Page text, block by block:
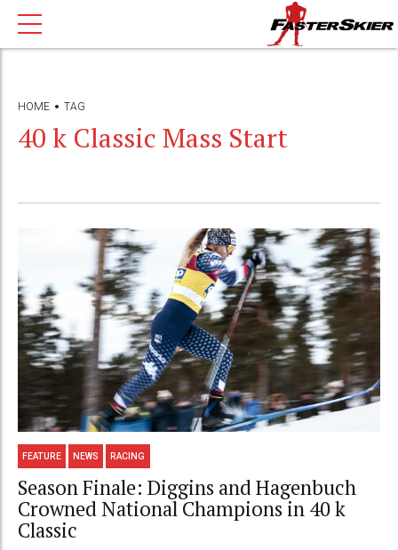
HOME TAG
40 k Classic Mass Start
FEATURE NEWS RACING
Season Finale: Diggins and Hagenbuch
Crowned National Champions in 40 k
Classic